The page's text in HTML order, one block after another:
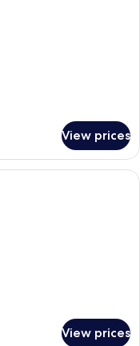
View prices
with a large bed, two
View prices